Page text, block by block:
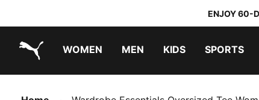
ENJOY 60-
WOMEN MEN KIDS SPORTS